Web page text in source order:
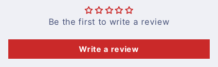
Be the first to write a review
Write a review